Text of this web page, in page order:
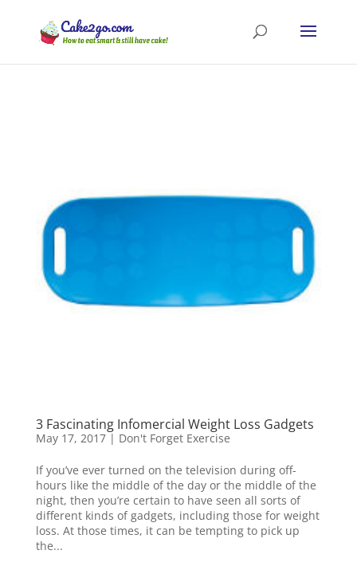
3 Fascinating Infomercial Weight Loss Gadgets
May 17, 2017| Don't Forget Exercise
If you’ve ever turned on the television during off-
hours like the middle of the day or the middle of the
night, then you’re certain to have seen all sorts of
different kinds of gadgets, including those for weight
loss. At those times, it can be tempting to pick up
the...